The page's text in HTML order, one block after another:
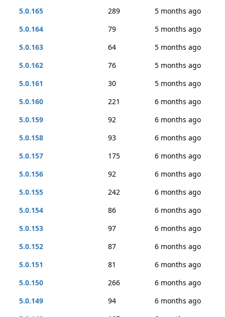
5.0.165
289
5 months ago
5.0.164
79
5 months ago
5.0.163
64
5 months ago
5.0.162
76
5 months ago
5.0.161
30
5 months ago
5.0.160
221
6 months ago
5.0.159
92
6 months ago
5.0.158
93
6 months ago
5.0.157
175
6 months ago
5.0.156
92
6 months ago
5.0.155
242
6 months ago
5.0.154
86
6 months ago
5.0.153
97
6 months ago
5.0.152
87
6 months ago
5.0.151
81
6 months ago
5.0.150
266
6 months ago
5.0.149
94
6 months ago